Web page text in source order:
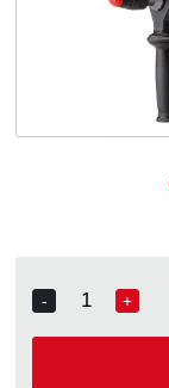
-
Quantity
+